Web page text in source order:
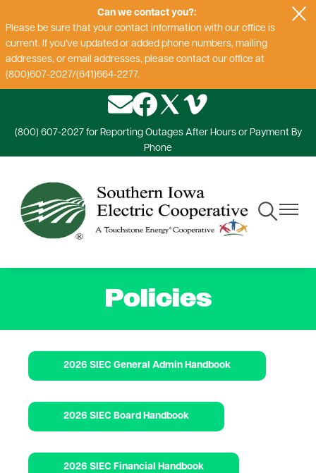
Skip
to
main
content
Can we contact you?:
Please be sure that your contact information with our office is
current. If you've updated or added phone numbers, mailing
addresses, or email addresses, please contact our office at
(800)607-2027/(641)664-2277.
ImageImage ImageImage
(800) 607-2027 for Reporting Outages After Hours or Payment By
Phone
ToggleToggle
Policies
2026 SIEC General Admin Handbook
2026 SIEC Board Handbook
2026 SIEC Financial Handbook